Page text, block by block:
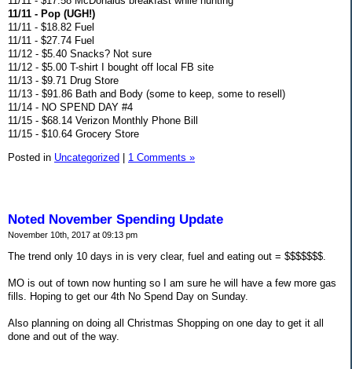
11/11 - Pop (UGH!)
11/11 - $18.82 Fuel
11/11 - $27.74 Fuel
11/12 - $5.40 Snacks? Not sure
11/12 - $5.00 T-shirt I bought off local FB site
11/13 - $9.71 Drug Store
11/13 - $91.86 Bath and Body (some to keep, some to resell)
11/14 - NO SPEND DAY #4
11/15 - $68.14 Verizon Monthly Phone Bill
11/15 - $10.64 Grocery Store
Posted in Uncategorized 1 Comments »
Noted November Spending Update
November 10th, 2017 at 09:13 pm
The trend only 10 days in is very clear, fuel and eating out = $$$$$$$.
MO is out of town now hunting so I am sure he will have a few more gas
fills. Hoping to get our 4th No Spend Day on Sunday.
Also planning on doing all Christmas Shopping on one day to get it all
done and out of the way.